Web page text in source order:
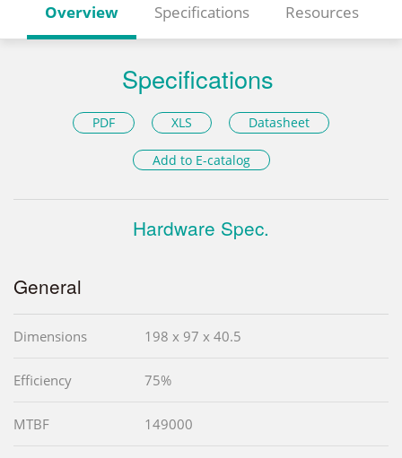
Overview Specifications Resources
Specifications
PDF XLS Datasheet
Add to E-catalog
Hardware Spec.
General
Dimensions 198 x 97 x 40.5
Efficiency 75%
MTBF 149000